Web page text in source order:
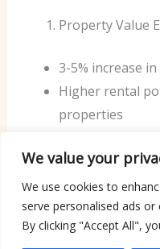
We value your
We use cookies to
serve personalised ads
By clicking "Accept All",
Property Value
3-5% increase
Higher rental
properties
Operational
40% reduction